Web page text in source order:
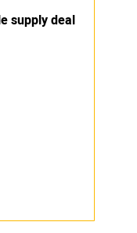
supply deal